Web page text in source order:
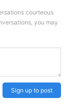
courteous
you may
Sign up to post